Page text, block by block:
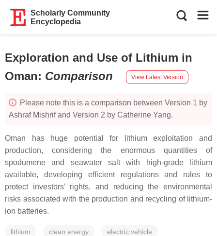
Scholarly Community
Encyclopedia
Exploration and Use of Lithium in
Oman: Comparison View Latest Version
Please note this is a comparison between Version 1 by
Ashraf Mishrif and Version 2 by Catherine Yang.
Oman has huge potential for lithium exploitation and
production, considering the enormous quantities of
spodumene and seawater salt with high-grade lithium
available, developing efficient regulations and rules to
protect investors’ rights, and reducing the environmental
risks associated with the production and recycling of lithium-
ion batteries.
lithium clean energy electric vehicle